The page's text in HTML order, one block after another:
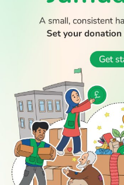
READ
Latest
Stories
All Stories
WATCH
Watch TV
TV Guide
Watch
Anywhere
DISCOVER
Prayer
Times
GIVE
Rightgive
Support Us